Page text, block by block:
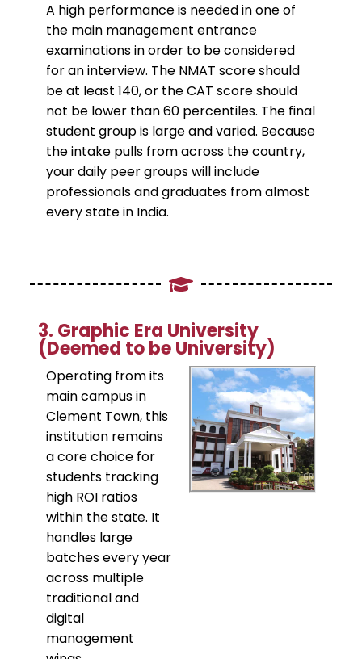
A high performance is needed in one of
the main management entrance
examinations in order to be considered
for an interview. The NMAT score should
be at least 140, or the CAT score should
not be lower than 60 percentiles. The final
student group is large and varied. Because
the intake pulls from across the country,
your daily peer groups will include
professionals and graduates from almost
every state in India.
​3. Graphic Era University
(Deemed to be University)
​Operating from its
main campus in
Clement Town, this
institution remains
a core choice for
students tracking
high ROI ratios
within the state. It
handles large
batches every year
across multiple
traditional and
digital
management